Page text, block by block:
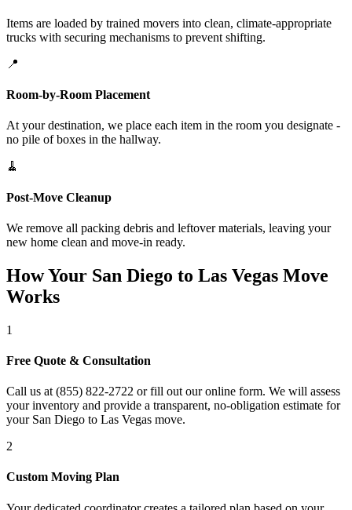
Items are loaded by trained movers into clean, climate-appropriate
trucks with securing mechanisms to prevent shifting.
📍
Room-by-Room Placement
At your destination, we place each item in the room you designate -
no pile of boxes in the hallway.
🧹
Post-Move Cleanup
We remove all packing debris and leftover materials, leaving your
new home clean and move-in ready.
How Your San Diego to Las Vegas Move
Works
1
Free Quote & Consultation
Call us at (855) 822-2722 or fill out our online form. We will assess
your inventory and provide a transparent, no-obligation estimate for
your San Diego to Las Vegas move.
2
Custom Moving Plan